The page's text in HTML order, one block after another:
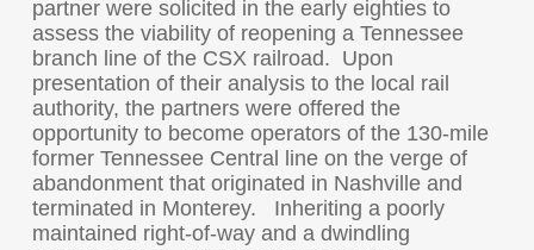
partner were solicited in the early eighties to
assess the viability of reopening a Tennessee
branch line of the CSX railroad. Upon
presentation of their analysis to the local rail
authority, the partners were offered the
opportunity to become operators of the 130-mile
former Tennessee Central line on the verge of
abandonment that originated in Nashville and
terminated in Monterey. Inheriting a poorly
maintained right-of-way and a dwindling